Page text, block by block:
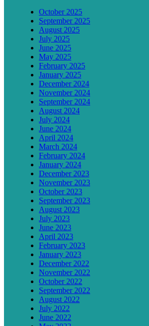
October 2025
September 2025
August 2025
July 2025
June 2025
May 2025
February 2025
January 2025
December 2024
November 2024
September 2024
August 2024
July 2024
June 2024
April 2024
March 2024
February 2024
January 2024
December 2023
November 2023
October 2023
September 2023
August 2023
July 2023
June 2023
April 2023
February 2023
January 2023
December 2022
November 2022
October 2022
September 2022
August 2022
July 2022
June 2022